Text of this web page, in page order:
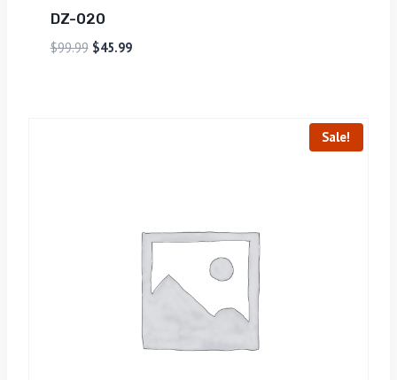
DZ-020
$99.99 $45.99
Sale!